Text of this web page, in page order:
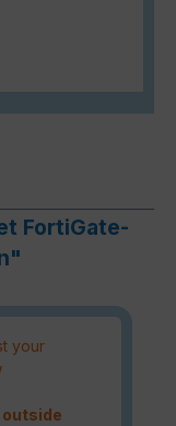
FortiGate-
your
outside